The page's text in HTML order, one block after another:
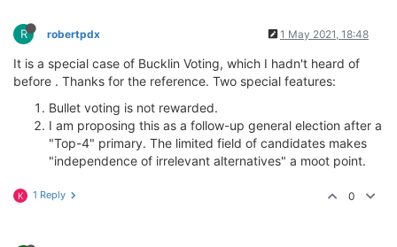
R robertpdx 1 May 2021, 18:48
It is a special case of Bucklin Voting, which I hadn't heard of
before . Thanks for the reference. Two special features:
Bullet voting is not rewarded.
I am proposing this as a follow-up general election after a
"Top-4" primary. The limited field of candidates makes
"independence of irrelevant alternatives" a moot point.
K 1 Reply 0